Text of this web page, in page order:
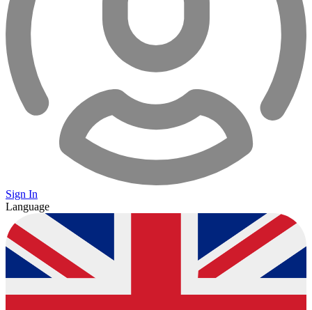
Sign In
Language